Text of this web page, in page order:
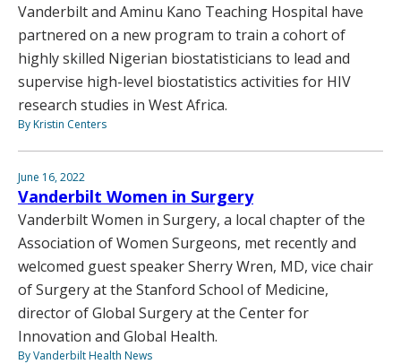
Vanderbilt and Aminu Kano Teaching Hospital have
partnered on a new program to train a cohort of
highly skilled Nigerian biostatisticians to lead and
supervise high-level biostatistics activities for HIV
research studies in West Africa.
By Kristin Centers
June 16, 2022
Vanderbilt Women in Surgery
Vanderbilt Women in Surgery, a local chapter of the
Association of Women Surgeons, met recently and
welcomed guest speaker Sherry Wren, MD, vice chair
of Surgery at the Stanford School of Medicine,
director of Global Surgery at the Center for
Innovation and Global Health.
By Vanderbilt Health News